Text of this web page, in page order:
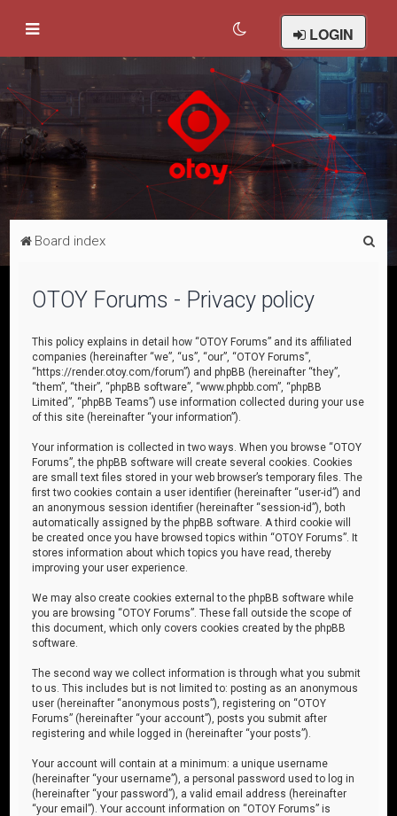
LOGIN
Board index
OTOY Forums - Privacy policy
This policy explains in detail how “OTOY Forums” and its affiliated
companies (hereinafter “we”, “us”, “our”, “OTOY Forums”,
“https://render.otoy.com/forum”) and phpBB (hereinafter “they”,
“them”, “their”, “phpBB software”, “www.phpbb.com”, “phpBB
Limited”, “phpBB Teams”) use information collected during your use
of this site (hereinafter “your information”).
Your information is collected in two ways. When you browse “OTOY
Forums”, the phpBB software will create several cookies. Cookies
are small text files stored in your web browser’s temporary files. The
first two cookies contain a user identifier (hereinafter “user-id”) and
an anonymous session identifier (hereinafter “session-id”), both
automatically assigned by the phpBB software. A third cookie will
be created once you have browsed topics within “OTOY Forums”. It
stores information about which topics you have read, thereby
improving your user experience.
We may also create cookies external to the phpBB software while
you are browsing “OTOY Forums”. These fall outside the scope of
this document, which only covers cookies created by the phpBB
software.
The second way we collect information is through what you submit
to us. This includes but is not limited to: posting as an anonymous
user (hereinafter “anonymous posts”), registering on “OTOY
Forums” (hereinafter “your account”), posts you submit after
registering and while logged in (hereinafter “your posts”).
Your account will contain at a minimum: a unique username
(hereinafter “your username”), a personal password used to log in
(hereinafter “your password”), a valid email address (hereinafter
“your email”). Your account information on “OTOY Forums” is